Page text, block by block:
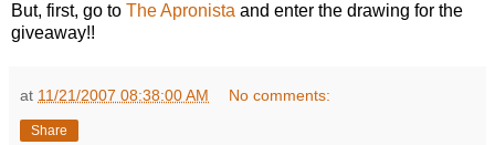
But, first, go to The Apronista and enter the drawing for the
giveaway!!
at 11/21/2007 08:38:00 AM No comments:
Share